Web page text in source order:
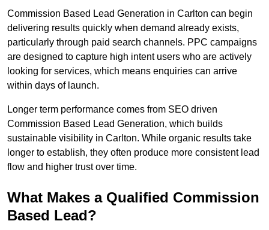
Commission Based Lead Generation in Carlton can begin
delivering results quickly when demand already exists,
particularly through paid search channels. PPC campaigns
are designed to capture high intent users who are actively
looking for services, which means enquiries can arrive
within days of launch.
Longer term performance comes from SEO driven
Commission Based Lead Generation, which builds
sustainable visibility in Carlton. While organic results take
longer to establish, they often produce more consistent lead
flow and higher trust over time.
What Makes a Qualified Commission
Based Lead?